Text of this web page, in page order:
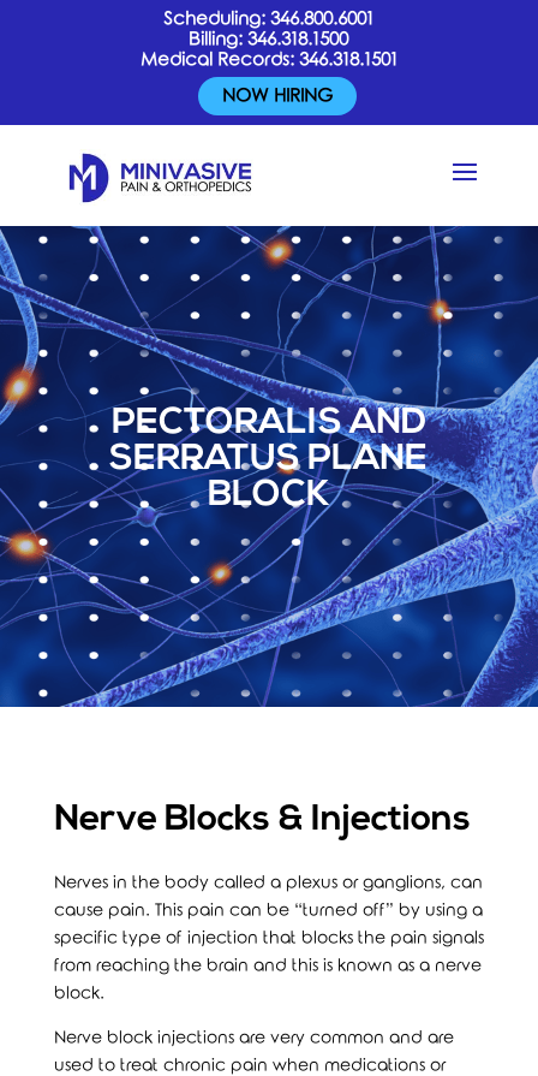
Scheduling:346.800.6001
Billing:346.318.1500
Medical Records: 346.318.1501
NOW HIRING
PECTORALIS AND
SERRATUS PLANE
BLOCK
Nerve Blocks & Injections
Nerves in the body called a plexus or ganglions, can
cause pain. This pain can be “turned off” by using a
specific type of injection that blocks the pain signals
from reaching the brain and this is known as a nerve
block.
Nerve block injections are very common and are
used to treat chronic pain when medications or